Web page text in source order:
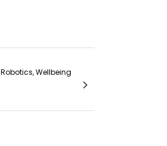
Robotics, Wellbeing